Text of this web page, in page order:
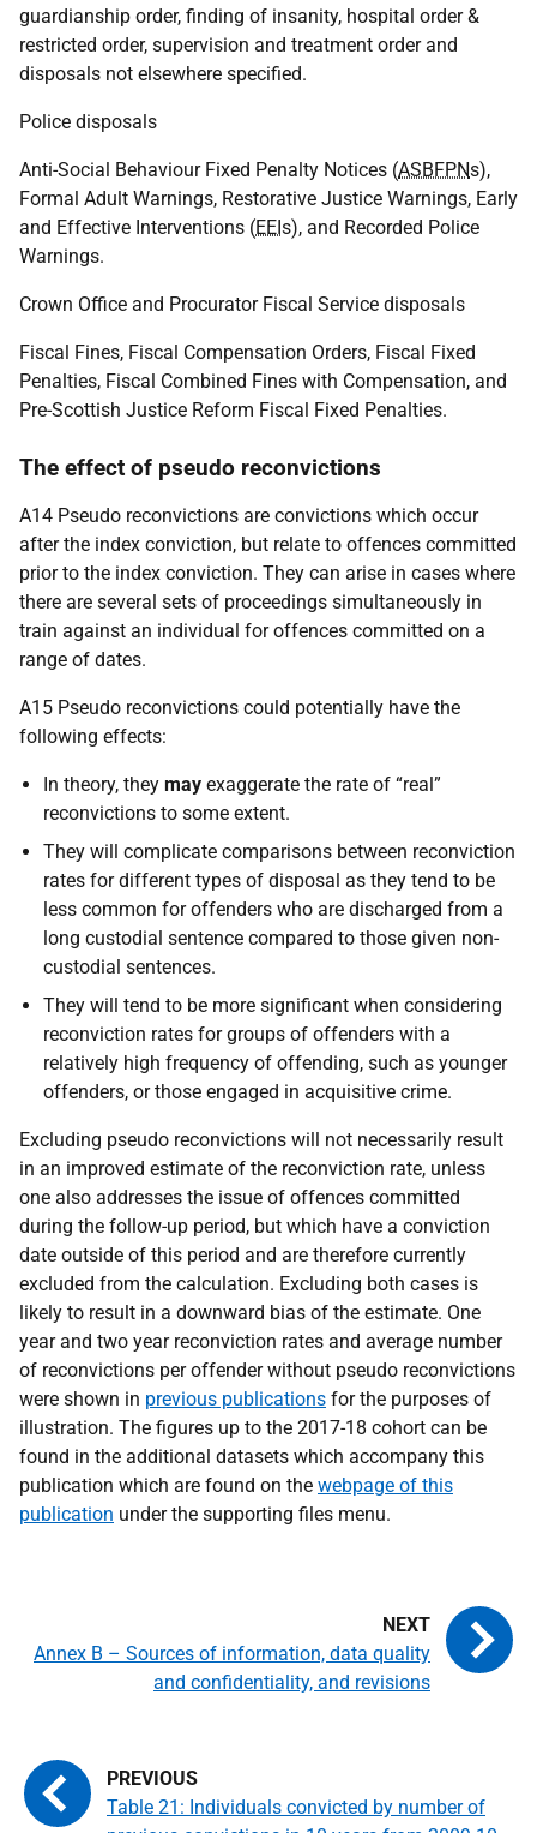
guardianship order, finding of insanity, hospital order &
restricted order, supervision and treatment order and
disposals not elsewhere specified.
Police disposals
Anti-Social Behaviour Fixed Penalty Notices (ASBFPNs),
Formal Adult Warnings, Restorative Justice Warnings, Early
and Effective Interventions (EEIs), and Recorded Police
Warnings.
Crown Office and Procurator Fiscal Service disposals
Fiscal Fines, Fiscal Compensation Orders, Fiscal Fixed
Penalties, Fiscal Combined Fines with Compensation, and
Pre-Scottish Justice Reform Fiscal Fixed Penalties.
The effect of pseudo reconvictions
A14 Pseudo reconvictions are convictions which occur
after the index conviction, but relate to offences committed
prior to the index conviction. They can arise in cases where
there are several sets of proceedings simultaneously in
train against an individual for offences committed on a
range of dates.
A15 Pseudo reconvictions could potentially have the
following effects:
In theory, they may exaggerate the rate of “real”
reconvictions to some extent.
They will complicate comparisons between reconviction
rates for different types of disposal as they tend to be
less common for offenders who are discharged from a
long custodial sentence compared to those given non-
custodial sentences.
They will tend to be more significant when considering
reconviction rates for groups of offenders with a
relatively high frequency of offending, such as younger
offenders, or those engaged in acquisitive crime.
Excluding pseudo reconvictions will not necessarily result
in an improved estimate of the reconviction rate, unless
one also addresses the issue of offences committed
during the follow-up period, but which have a conviction
date outside of this period and are therefore currently
excluded from the calculation. Excluding both cases is
likely to result in a downward bias of the estimate. One
year and two year reconviction rates and average number
of reconvictions per offender without pseudo reconvictions
were shown in previous publications for the purposes of
illustration. The figures up to the 2017-18 cohort can be
found in the additional datasets which accompany this
publication which are found on the webpage of this
publication under the supporting files menu.
Table 21: Individuals convicted by number of
Annex B – Sources of information, data quality
and confidentiality, and revisions